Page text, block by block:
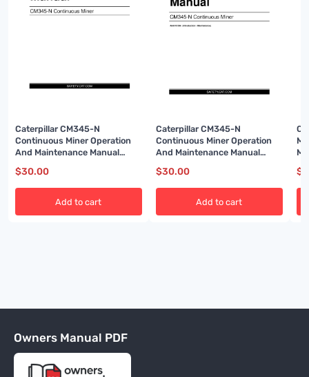
Caterpillar CM345-N
Continuous Miner Operation
And Maintenance Manual
$30.00
Add to cart
Caterpillar CM345-N
Continuous Miner Operation
And Maintenance Manual
$30.00
Add to cart
$
Owners Manual PDF